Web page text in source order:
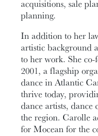
acquisitions, sale
planning.
In addition to her
artistic background
to her work. She
2001, a flagship
dance in Atlantic
thrive today,
dance artists,
the region. Carolle
for Mocean for the